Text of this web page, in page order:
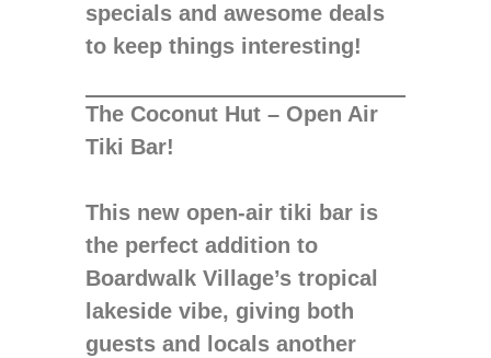
specials and awesome deals
to keep things interesting!
The Coconut Hut – Open Air
Tiki Bar!
This new open-air tiki bar is
the perfect addition to
Boardwalk Village’s tropical
lakeside vibe, giving both
guests and locals another